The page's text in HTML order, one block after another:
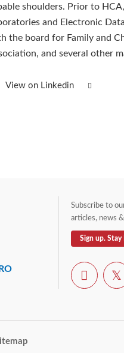
shoulders. Prior to
and Electronic
the board for Family and
and several other
View on Linkedin
Subscribe to
articles, news
Sign up.